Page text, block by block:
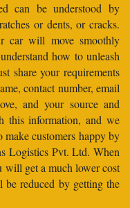
can be understood by
or dents, or cracks.
car will move smoothly
how to unleash
share your requirements
contact number, email
and your source and
this information, and we
make customers happy by
Logistics Pvt. Ltd. When
will get a much lower cost
reduced by getting the